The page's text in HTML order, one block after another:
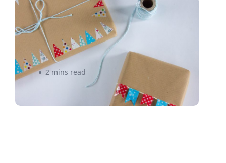
Why it Pays to Pay Attention
to E-Commerce Shipping
Costs – eShipper
2 mins read